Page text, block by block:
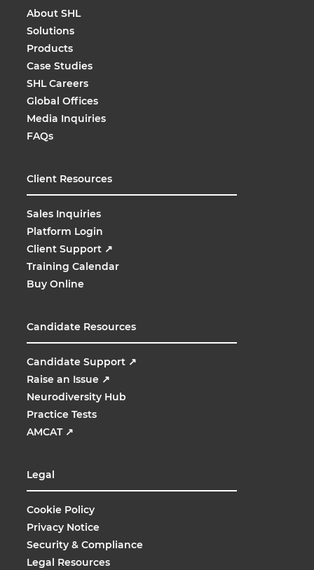
About SHL
Solutions
Products
Case Studies
SHL Careers
Global Offices
Media Inquiries
FAQs
Client Resources
Sales Inquiries
Platform Login
Client Support ↗
Training Calendar
Buy Online
Candidate Resources
Candidate Support ↗
Raise an Issue ↗
Neurodiversity Hub
Practice Tests
AMCAT ↗
Legal
Cookie Policy
Privacy Notice
Security & Compliance
Legal Resources